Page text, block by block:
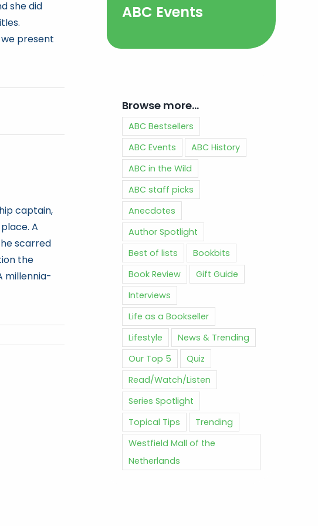
she did
present
captain,
A
scarred
the
millennia-
ABC Events
Browse more…
ABC Bestsellers
ABC Events
ABC History
ABC in the Wild
ABC staff picks
Anecdotes
Author Spotlight
Best of lists
Bookbits
Book Review
Gift Guide
Interviews
Life as a Bookseller
Lifestyle
News & Trending
Our Top 5
Quiz
Read/Watch/Listen
Series Spotlight
Topical Tips
Trending
Westfield Mall of the
Netherlands